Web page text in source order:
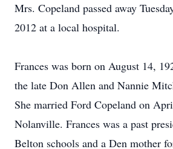
Mrs. Copeland passed away
2012 at a local hospital.
Frances was born on August 14,
the late Don Allen and Nannie
She married Ford Copeland on
Nolanville. Frances was a past
Belton schools and a Den mother